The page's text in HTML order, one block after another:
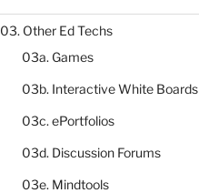
03. Other Ed Techs
03a. Games
03b. Interactive White Boards
03c. ePortfolios
03d. Discussion Forums
03e. Mindtools